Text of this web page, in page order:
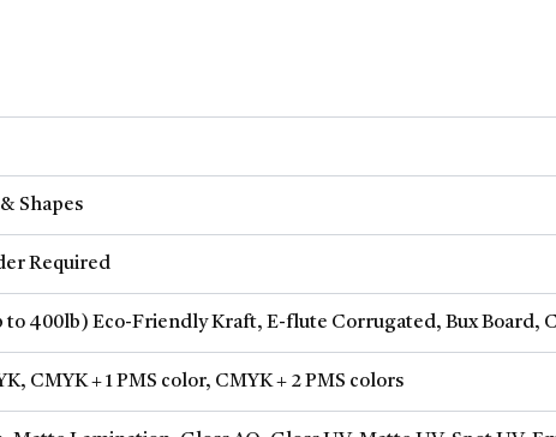
Shapes
Required
to 400lb) Eco-Friendly Kraft, E-flute Corrugated, Bux Board,
CMYK + 1 PMS color, CMYK + 2 PMS colors